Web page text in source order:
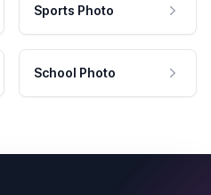
Sports Photo
School Photo